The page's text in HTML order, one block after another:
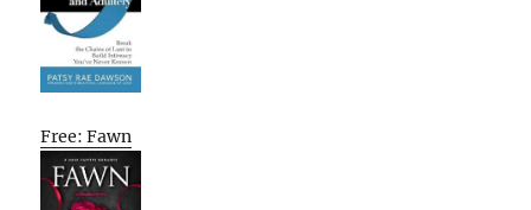
Free: Fawn